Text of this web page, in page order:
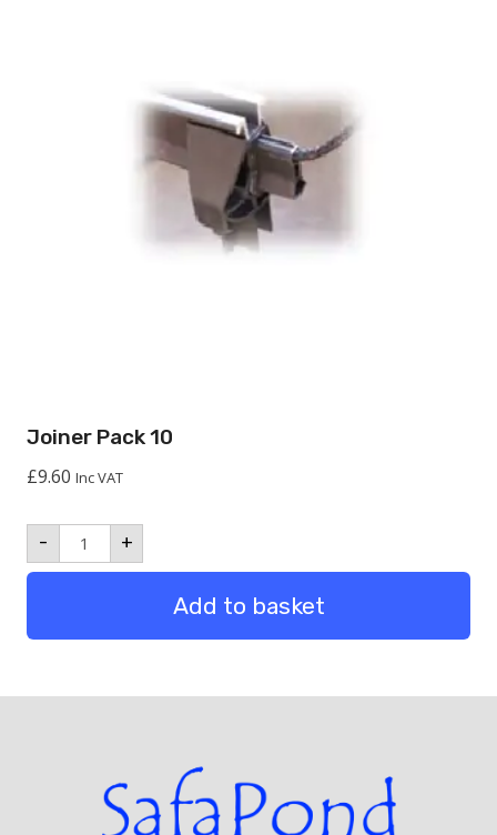
Joiner Pack 10
£9.60 Inc VAT
- Joiner
Pack
10
+
Add to basket